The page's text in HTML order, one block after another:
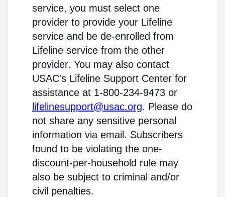
service, you must select one
provider to provide your Lifeline
service and be de-enrolled from
Lifeline service from the other
provider. You may also contact
USAC's Lifeline Support Center for
assistance at 1-800-234-9473 or
lifelinesupport@usac.org. Please do
not share any sensitive personal
information via email. Subscribers
found to be violating the one-
discount-per-household rule may
also be subject to criminal and/or
civil penalties.